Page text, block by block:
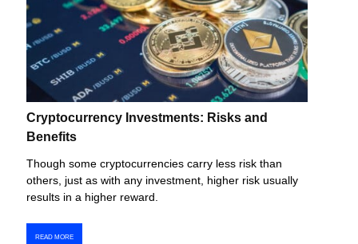
Cryptocurrency Investments: Risks and
Benefits
Though some cryptocurrencies carry less risk than
others, just as with any investment, higher risk usually
results in a higher reward.
READ MORE